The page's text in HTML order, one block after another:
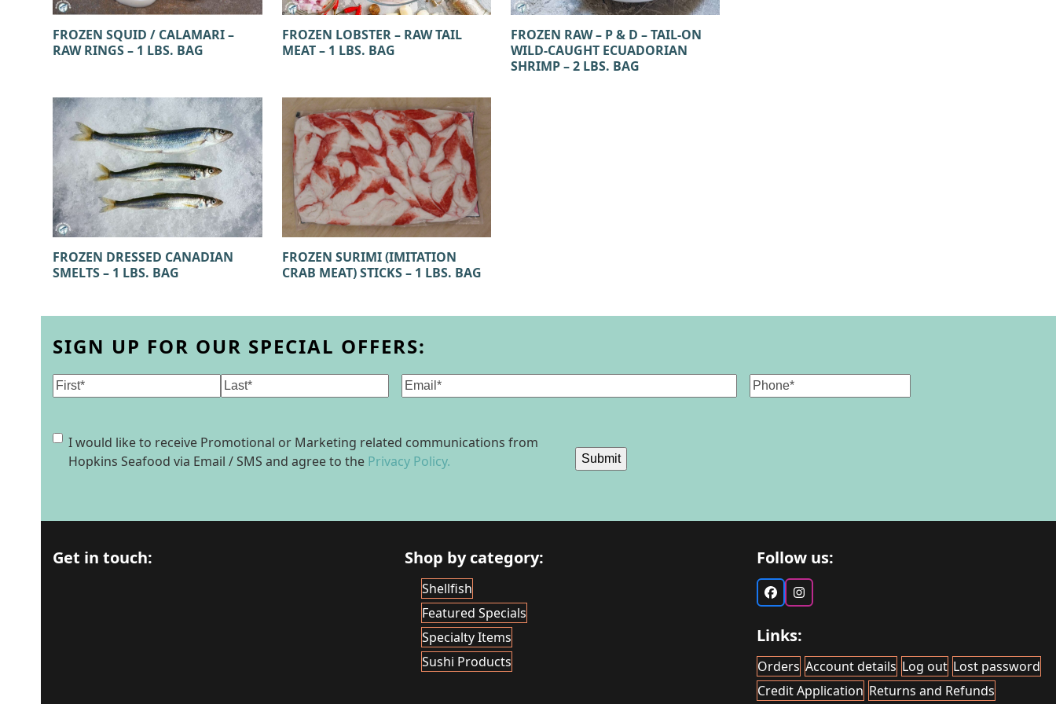
FROZEN SQUID / CALAMARI –
RAW RINGS – 1 LBS. BAG
FROZEN LOBSTER – RAW TAIL
MEAT – 1 LBS. BAG
FROZEN RAW – P & D – TAIL-ON
WILD-CAUGHT ECUADORIAN
SHRIMP – 2 LBS. BAG
FROZEN DRESSED CANADIAN
SMELTS – 1 LBS. BAG
FROZEN SURIMI (IMITATION
CRAB MEAT) STICKS – 1 LBS. BAG
SIGN UP FOR OUR SPECIAL OFFERS:
Name Email(Required) Phone
Consent
I would like to receive Promotional or Marketing related communications from
Hopkins Seafood via Email / SMS and agree to the Privacy Policy. Submit
Get in touch: Shop by category:
Shellfish
Featured Specials
Specialty Items
Sushi Products
Follow us:
FacebookInstagram
Links:
Orders Account details Log out Lost password
Credit Application Returns and Refunds